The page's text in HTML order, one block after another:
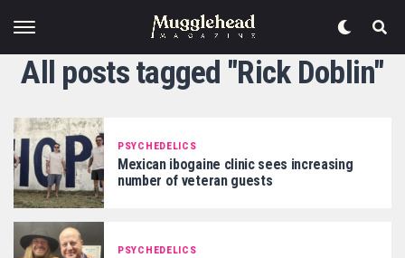
All posts tagged "Rick Doblin"
PSYCHEDELICS
Mexican ibogaine clinic sees increasing
number of veteran guests
PSYCHEDELICS